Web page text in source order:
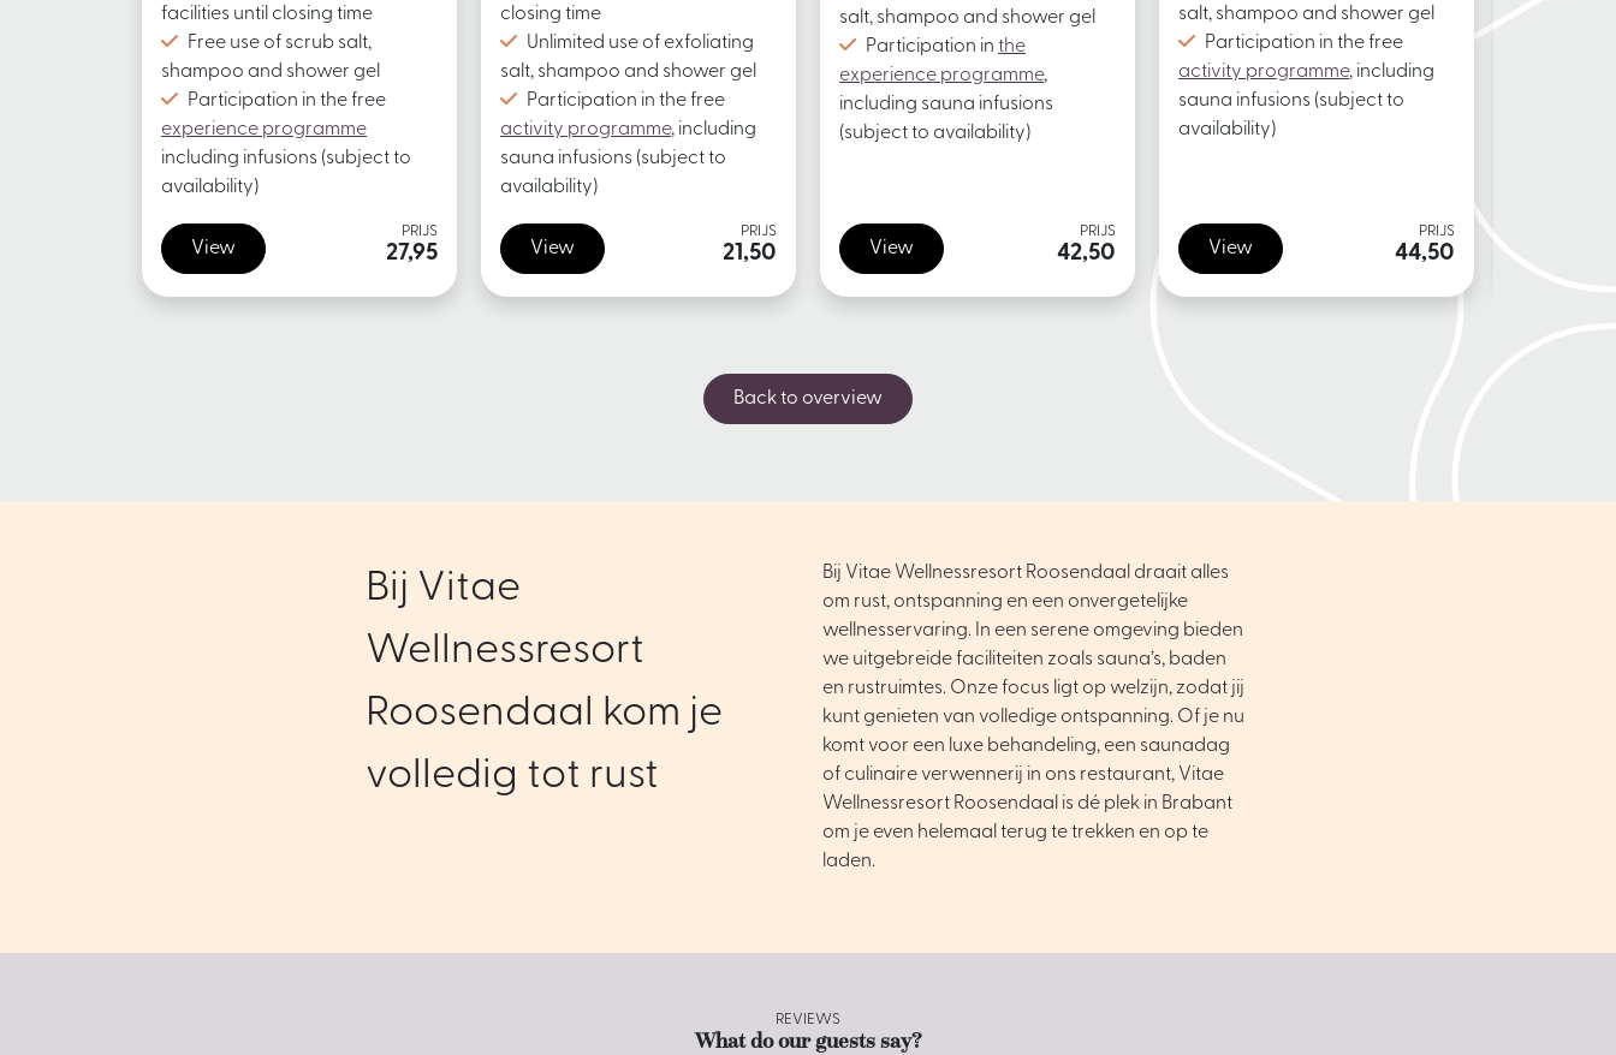
facilities until closing time
Free use of scrub salt,
shampoo and shower gel
Participation in the free
experience programme
including infusions (subject to
availability)
View
PRIJS
27,95
closing time
Unlimited use of exfoliating
salt, shampoo and shower gel
Participation in the free
activity programme, including
sauna infusions (subject to
availability)
View
PRIJS
21,50
salt, shampoo and shower gel
Participation in the
experience programme,
including sauna infusions
(subject to availability)
View
PRIJS
42,50
salt, shampoo and shower gel
Participation in the free
activity programme, including
sauna infusions (subject to
availability)
View
PRIJS
44,50
Back to overview
Bij Vitae
Wellnessresort
Roosendaal kom je
volledig tot rust
Bij Vitae Wellnessresort Roosendaal draait alles
om rust, ontspanning en een onvergetelijke
wellnesservaring. In een serene omgeving bieden
we uitgebreide faciliteiten zoals sauna’s, baden
en rustruimtes. Onze focus ligt op welzijn, zodat jij
kunt genieten van volledige ontspanning. Of je nu
komt voor een luxe behandeling, een saunadag
of culinaire verwennerij in ons restaurant, Vitae
Wellnessresort Roosendaal is dé plek in Brabant
om je even helemaal terug te trekken en op te
laden.
REVIEWS
What do our guests say?